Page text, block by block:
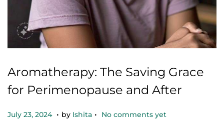
Aromatherapy: The Saving Grace
for Perimenopause and After
Posted on
July 23, 2024 O. by Ishita . No comments yet